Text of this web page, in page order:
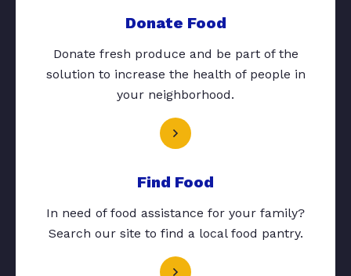
Donate Food
Donate fresh produce and be part of the
solution to increase the health of people in
your neighborhood.
Find Food
In need of food assistance for your family?
Search our site to find a local food pantry.